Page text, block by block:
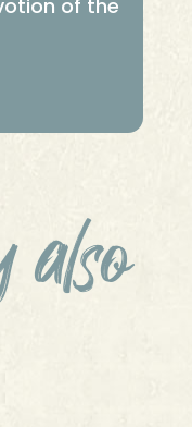
of the